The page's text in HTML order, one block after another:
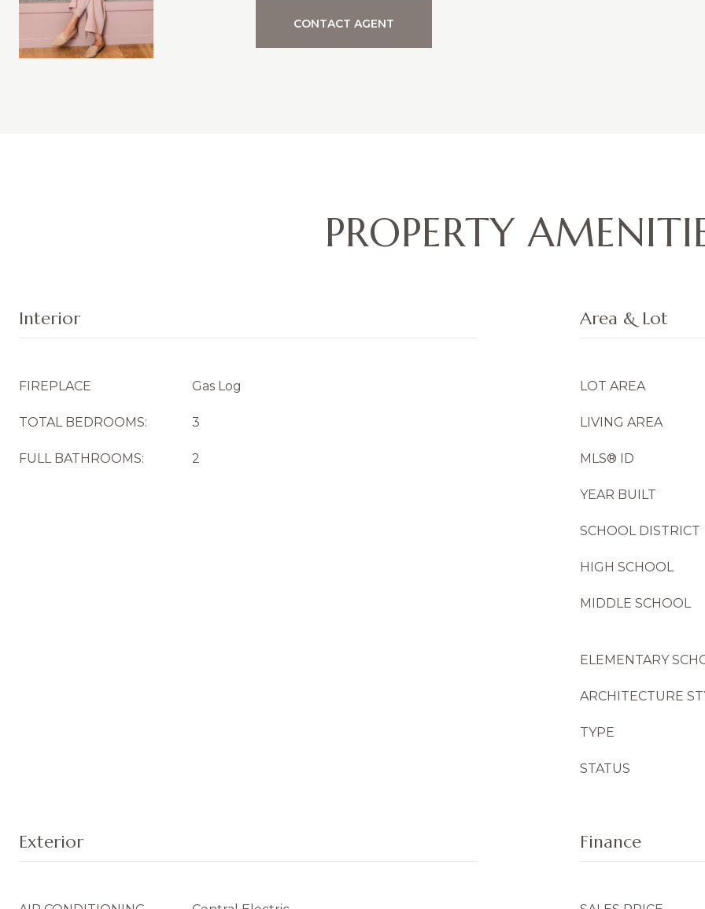
CONTACT AGENT
PROPERTY
Interior
FIREPLACE Gas Log
TOTAL BEDROOMS: 3
FULL BATHROOMS: 2
Area & Lot
LOT AREA
LIVING AREA
MLS® ID
YEAR BUILT
SCHOOL DISTRICT
HIGH SCHOOL
MIDDLE SCHOOL
ELEMENTARY
ARCHITECTURE
TYPE
STATUS
Exterior Finance